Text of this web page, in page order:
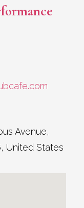
Avenue,
, United States